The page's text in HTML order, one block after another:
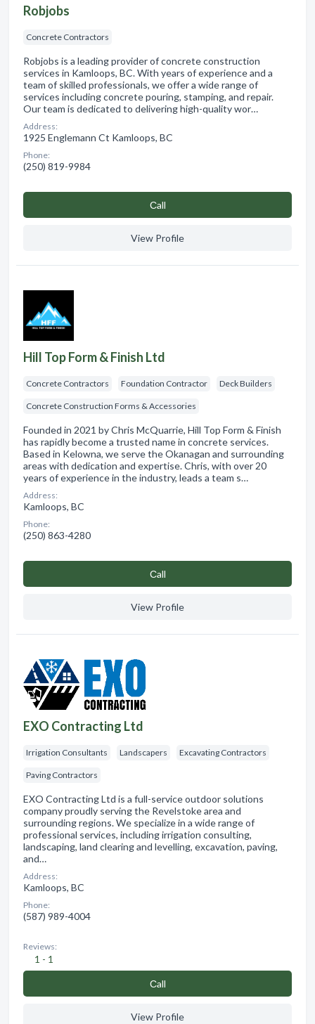
Robjobs
Concrete Contractors
Robjobs is a leading provider of concrete construction
services in Kamloops, BC. With years of experience and a
team of skilled professionals, we offer a wide range of
services including concrete pouring, stamping, and repair.
Our team is dedicated to delivering high-quality wor…
Address:
1925 Englemann Ct Kamloops, BC
Phone:
(250) 819-9984
Сall
View Profile
Hill Top Form & Finish Ltd
Concrete Contractors Foundation Contractor Deck Builders
Concrete Construction Forms & Accessories
Founded in 2021 by Chris McQuarrie, Hill Top Form & Finish
has rapidly become a trusted name in concrete services.
Based in Kelowna, we serve the Okanagan and surrounding
areas with dedication and expertise. Chris, with over 20
years of experience in the industry, leads a team s…
Address:
Kamloops, BC
Phone:
(250) 863-4280
Сall
View Profile
EXO Contracting Ltd
Irrigation Consultants Landscapers Excavating Contractors
Paving Contractors
EXO Contracting Ltd is a full-service outdoor solutions
company proudly serving the Revelstoke area and
surrounding regions. We specialize in a wide range of
professional services, including irrigation consulting,
landscaping, land clearing and levelling, excavation, paving,
and…
Address:
Kamloops, BC
Phone:
(587) 989-4004
Reviews:
1 - 1
Сall
View Profile